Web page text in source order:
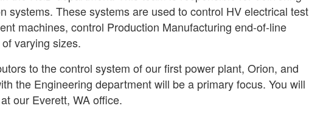
systems. These systems are used to control HV electrical test
machines, control Production Manufacturing end-of-line
varying sizes.
to the control system of our first power plant, Orion, and
the Engineering department will be a primary focus. You will
our Everett, WA office.